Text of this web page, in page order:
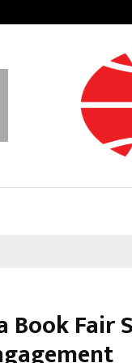
Book Fair